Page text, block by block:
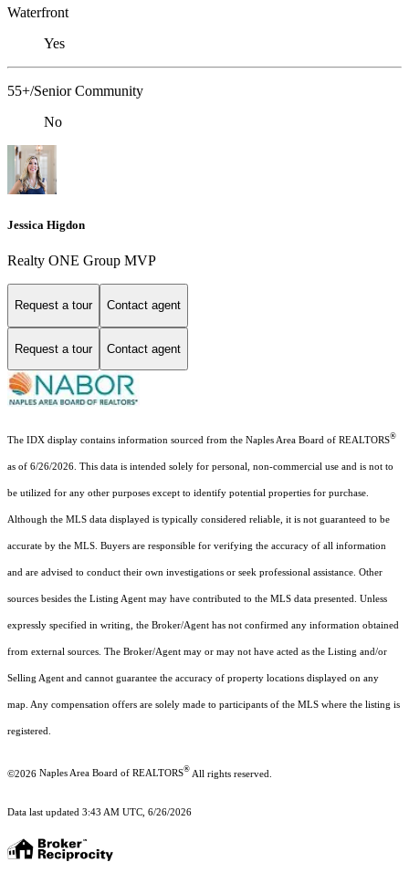
Waterfront
Yes
55+/Senior Community
No
Jessica Higdon
Realty ONE Group MVP
Request a tour Contact agent
Request a tour Contact agent
The IDX display contains information sourced from the Naples Area Board of REALTORS®
as of 6/26/2026. This data is intended solely for personal, non-commercial use and is not to
be utilized for any other purposes except to identify potential properties for purchase.
Although the MLS data displayed is typically considered reliable, it is not guaranteed to be
accurate by the MLS. Buyers are responsible for verifying the accuracy of all information
and are advised to conduct their own investigations or seek professional assistance. Other
sources besides the Listing Agent may have contributed to the MLS data presented. Unless
expressly specified in writing, the Broker/Agent has not confirmed any information obtained
from external sources. The Broker/Agent may or may not have acted as the Listing and/or
Selling Agent and cannot guarantee the accuracy of property locations displayed on any
map. Any compensation offers are solely made to participants of the MLS where the listing is
registered.
©2026 Naples Area Board of REALTORS® All rights reserved.
Data last updated 3:43 AM UTC, 6/26/2026